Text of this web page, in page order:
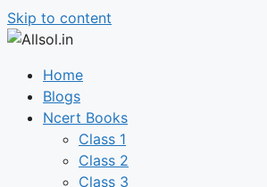
Skip to content
Home
Blogs
Ncert Books
Class 1
Class 2
Class 3